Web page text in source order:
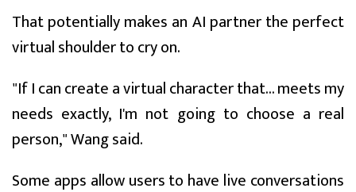
That potentially makes an AI partner the perfect
virtual shoulder to cry on.
"If I can create a virtual character that... meets my
needs exactly, I'm not going to choose a real
person," Wang said.
Some apps allow users to have live conversations